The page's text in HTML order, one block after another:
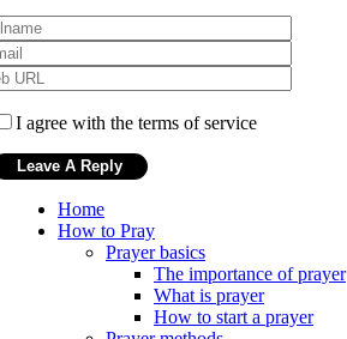
I agree with the terms of service
Home
How to Pray
Prayer basics
The importance of prayer
What is prayer
How to start a prayer